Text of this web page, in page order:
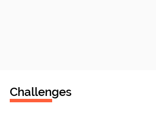
Challenges